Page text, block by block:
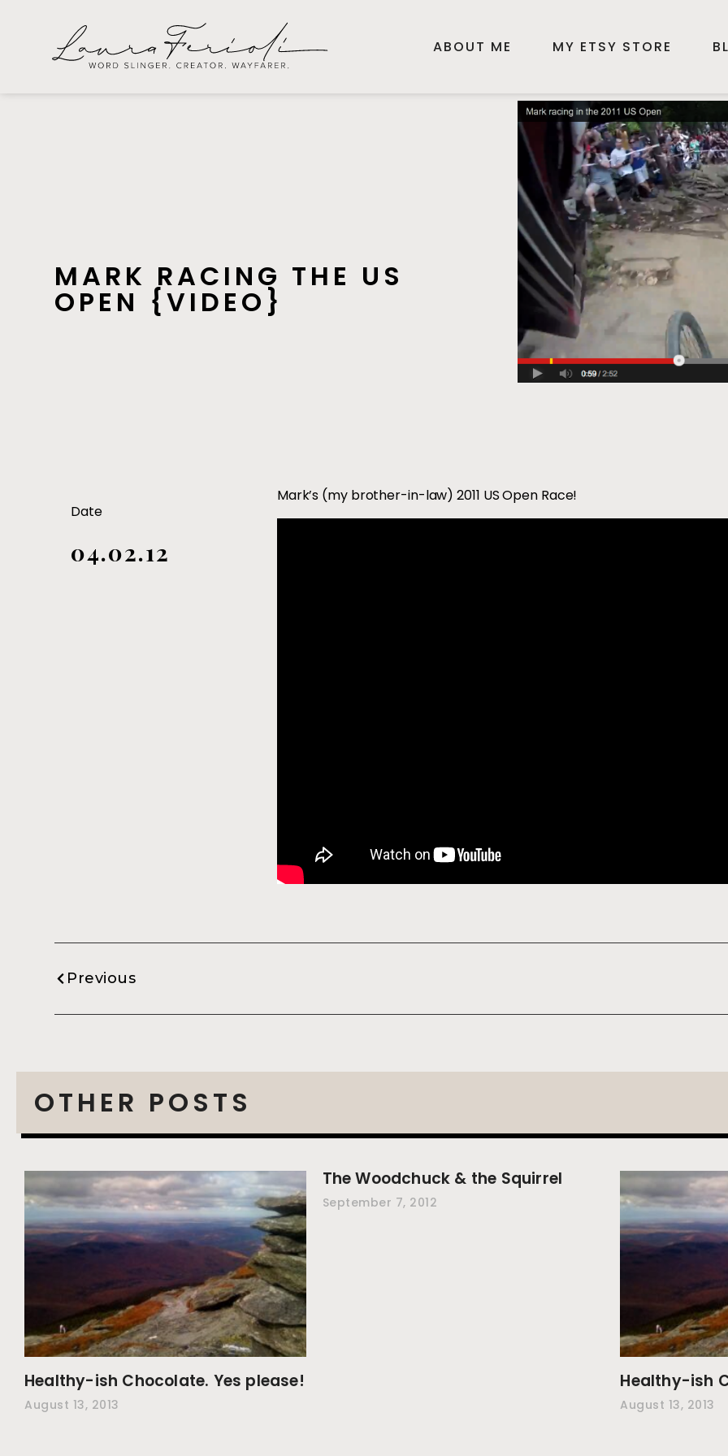
ABOUT ME MY ETSY STORE
MARK RACING THE US
OPEN {VIDEO}
Date
04.02.12
Mark’s (my brother-in-law) 2011 US Open Race!
Previous
OTHER POSTS
Healthy-ish Chocolate. Yes please!
August 13, 2013
The Woodchuck & the Squirrel
September 7, 2012
Healthy-ish
August 13, 2013